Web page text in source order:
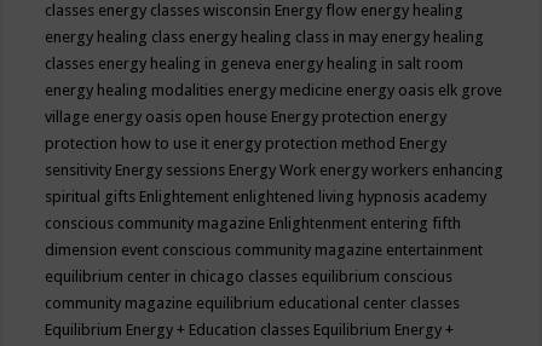
classes energy classes wisconsin Energy flow energy healing
energy healing class energy healing class in may energy healing
classes energy healing in geneva energy healing in salt room
energy healing modalities energy medicine energy oasis elk grove
village energy oasis open house Energy protection energy
protection how to use it energy protection method Energy
sensitivity Energy sessions Energy Work energy workers enhancing
spiritual gifts Enlightement enlightened living hypnosis academy
conscious community magazine Enlightenment entering fifth
dimension event conscious community magazine entertainment
equilibrium center in chicago classes equilibrium conscious
community magazine equilibrium educational center classes
Equilibrium Energy + Education classes Equilibrium Energy +